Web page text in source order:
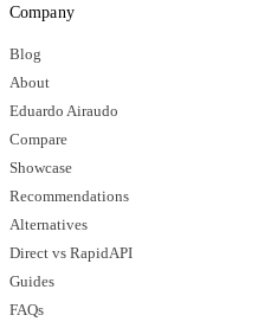
Company
Blog
About
Eduardo Airaudo
Compare
Showcase
Recommendations
Alternatives
Direct vs RapidAPI
Guides
FAQs